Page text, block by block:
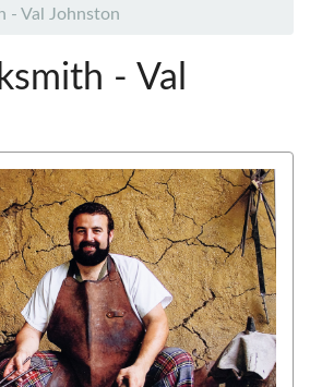
- Val Johnston
- Val